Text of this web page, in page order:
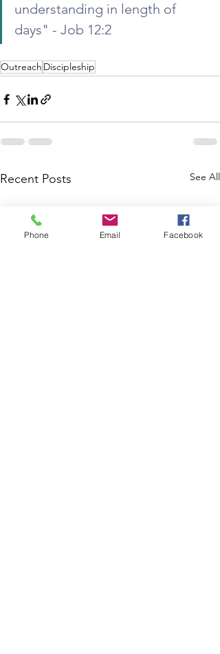
understanding in length of
days" - Job 12:2
Outreach Discipleship
Recent Posts See All
Phone Email Facebook